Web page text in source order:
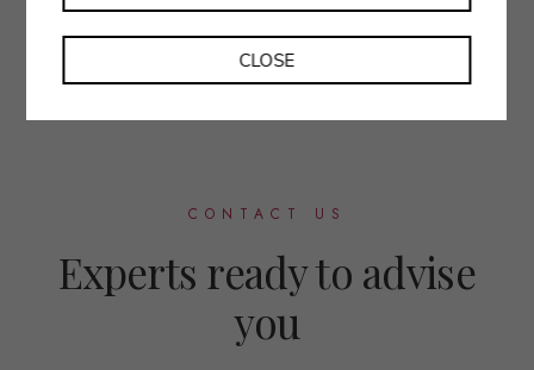
CONTACT US
Experts ready to advise
you
CLOSE